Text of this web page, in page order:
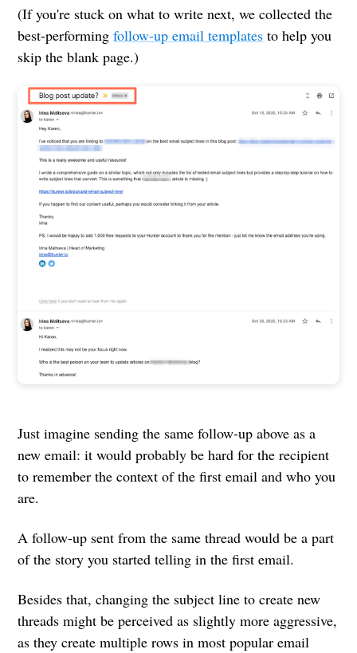
(If you're stuck on what to write next, we collected the
best-performingfollow-up email templates to help you
skip the blank page.)
Just imagine sending the same follow-up above as a
new email: it would probably be hard for the recipient
to remember the context of the first email and who you
are.
A follow-up sent from the same thread would be a part
of the story you started telling in the first email.
Besides that, changing the subject line to create new
threads might be perceived as slightly more aggressive,
as they create multiple rows in most popular email